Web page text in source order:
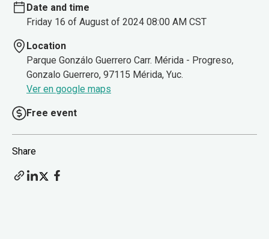
Date and time
Friday 16 of August of 2024 08:00 AM CST
Location
Parque Gonzálo Guerrero Carr. Mérida - Progreso,
Gonzalo Guerrero, 97115 Mérida, Yuc.
Ver en google maps
Free event
Share